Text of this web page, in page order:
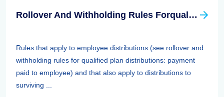
Rollover And Withholding Rules Forqualified Plan Distributions: Payment Paid To Surviving Spouses And Other Beneficiaries
Rules that apply to employee distributions (see rollover and
withholding rules for qualified plan distributions: payment
paid to employee) and that also apply to distributions to
surviving ...